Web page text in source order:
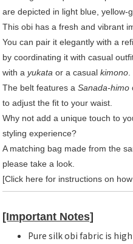
are depicted in light blue, yellow-
This obi has a fresh and vibrant
You can pair it elegantly with a
by coordinating it with casual
with ayukata or a casualkimono
The belt features aSanada-himo
to adjust the fit to your waist.
Why not add a unique touch to
styling experience?
A matching bag made from the
please take a look.
[Click here for instructions on
[Important Notes]
Pure silk obi fabric is